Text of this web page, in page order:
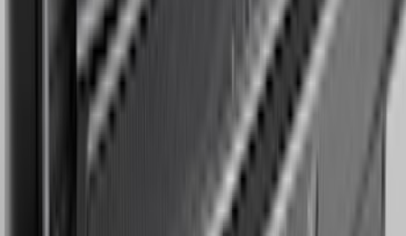
Expedition MAX 2025-2027 Reversible
Cargo Mat